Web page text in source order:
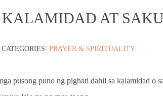
AT
CATEGORIES: PRAYER & SPIRITUALITY
pusong puno ng pighati dahil sa kalamidad o